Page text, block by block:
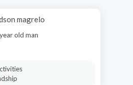
magrelo
old man